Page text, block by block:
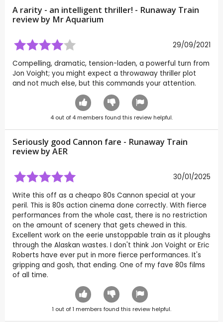
A rarity - an intelligent thriller! - Runaway Train
review by Mr Aquarium
29/09/2021
Compelling, dramatic, tension-laden, a powerful turn from
Jon Voight; you might expect a throwaway thriller plot
and not much else, but this commands your attention.
4 out of 4 members found this review helpful.
Seriously good Cannon fare - Runaway Train
review byAER
30/01/2025
Write this off as a cheapo 80s Cannon special at your
peril. This is 80s action cinema done correctly. With fierce
performances from the whole cast, there is no restriction
on the amount of scenery that gets chewed in this.
Excellent work on the eerie unstoppable train as it ploughs
through the Alaskan wastes. I don't think Jon Voight or Eric
Roberts have ever put in more fierce performances. It's
gripping and gosh, that ending. One of my fave 80s films
of all time.
1 out of1 members found this review helpful.